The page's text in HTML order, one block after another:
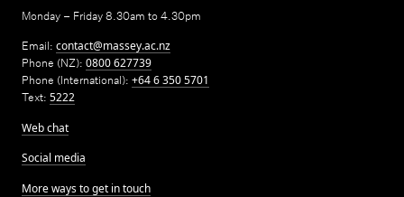
Monday – Friday 8.30am to 4.30pm
Email: contact@massey.ac.nz
Phone (NZ): 0800 627739
Phone (International): +64 6 350 5701
Text: 5222
Web chat
Social media
More ways to get in touch